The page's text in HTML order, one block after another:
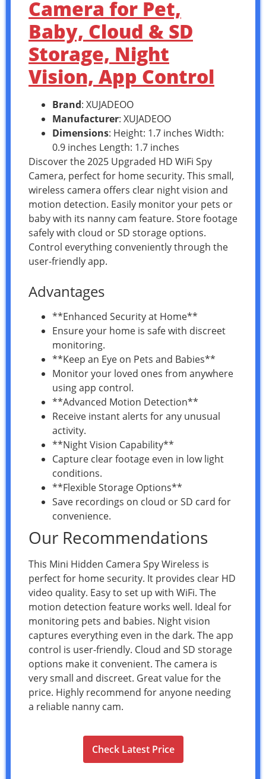
Camera for Pet,
Baby, Cloud & SD
Storage, Night
Vision, App Control
Brand: XUJADEOO
Manufacturer: XUJADEOO
Dimensions: Height: 1.7 inches Width:
0.9 inches Length: 1.7 inches
Discover the 2025 Upgraded HD WiFi Spy
Camera, perfect for home security. This small,
wireless camera offers clear night vision and
motion detection. Easily monitor your pets or
baby with its nanny cam feature. Store footage
safely with cloud or SD storage options.
Control everything conveniently through the
user-friendly app.
Advantages
**Enhanced Security at Home**
Ensure your home is safe with discreet
monitoring.
**Keep an Eye on Pets and Babies**
Monitor your loved ones from anywhere
using app control.
**Advanced Motion Detection**
Receive instant alerts for any unusual
activity.
**Night Vision Capability**
Capture clear footage even in low light
conditions.
**Flexible Storage Options**
Save recordings on cloud or SD card for
convenience.
Our Recommendations
This Mini Hidden Camera Spy Wireless is
perfect for home security. It provides clear HD
video quality. Easy to set up with WiFi. The
motion detection feature works well. Ideal for
monitoring pets and babies. Night vision
captures everything even in the dark. The app
control is user-friendly. Cloud and SD storage
options make it convenient. The camera is
very small and discreet. Great value for the
price. Highly recommend for anyone needing
a reliable nanny cam.
Check Latest Price